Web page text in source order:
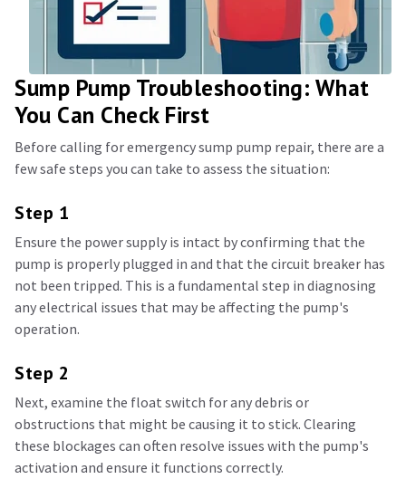
Sump Pump Troubleshooting: What
You Can Check First
Before calling for emergency sump pump repair, there are a
few safe steps you can take to assess the situation:
Step 1
Ensure the power supply is intact by confirming that the
pump is properly plugged in and that the circuit breaker has
not been tripped. This is a fundamental step in diagnosing
any electrical issues that may be affecting the pump's
operation.
Step 2
Next, examine the float switch for any debris or
obstructions that might be causing it to stick. Clearing
these blockages can often resolve issues with the pump's
activation and ensure it functions correctly.